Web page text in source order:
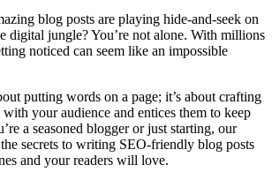
blog posts are playing hide-and-seek on
digital jungle? You’re not alone. With millions
noticed can seem like an impossible
putting words on a page; it’s about crafting
your audience and entices them to keep
a seasoned blogger or just starting, our
secrets to writing SEO-friendly blog posts
and your readers will love.